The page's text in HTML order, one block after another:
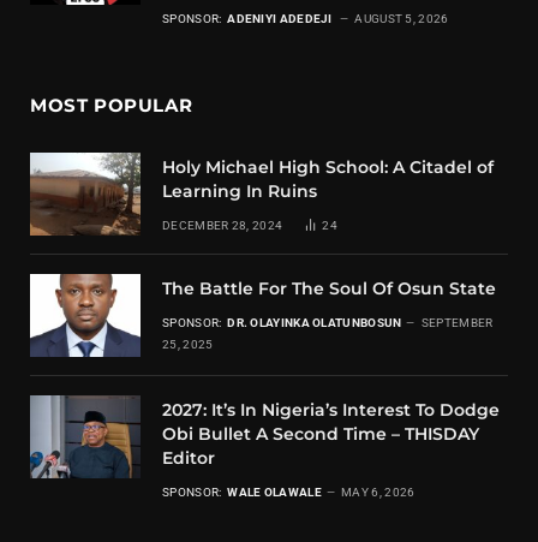
SPONSOR: ADENIYI ADEDEJI AUGUST 5, 2026
MOST POPULAR
Holy Michael High School: A Citadel of
Learning In Ruins
DECEMBER 28, 2024 24
The Battle For The Soul Of Osun State
SPONSOR: DR. OLAYINKA OLATUNBOSUN
SEPTEMBER
25, 2025
2027: It’s In Nigeria’s Interest To Dodge
Obi Bullet A Second Time – THISDAY
Editor
SPONSOR: WALE OLAWALE MAY 6, 2026